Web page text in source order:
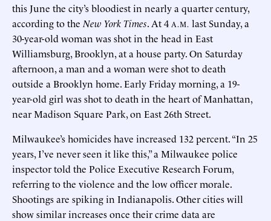
this June the city’s bloodiest in nearly a quarter century,
according to the New York Times. At 4 A.M. last Sunday, a
30-year-old woman was shot in the head in East
Williamsburg, Brooklyn, at a house party. On Saturday
afternoon, a man and a woman were shot to death
outside a Brooklyn home. Early Friday morning, a 19-
year-old girl was shot to death in the heart of Manhattan,
near Madison Square Park, on East 26th Street.
Milwaukee’s homicides have increased 132 percent. “In 25
years, I’ve never seen it like this,” a Milwaukee police
inspector told the Police Executive Research Forum,
referring to the violence and the low officer morale.
Shootings are spiking in Indianapolis. Other cities will
show similar increases once their crime data are